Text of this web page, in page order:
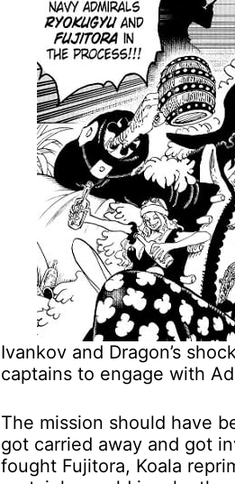
Ivankov and Dragon’s
captains to engage with
The mission should have
got carried away and got
fought Fujitora, Koala